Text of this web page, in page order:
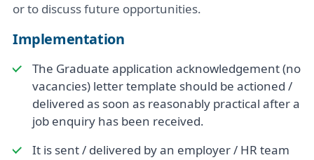
or to discuss future opportunities.
Implementation
The Graduate application acknowledgement (no
vacancies) letter template should be actioned /
delivered as soon as reasonably practical after a
job enquiry has been received.
It is sent / delivered by an employer / HR team